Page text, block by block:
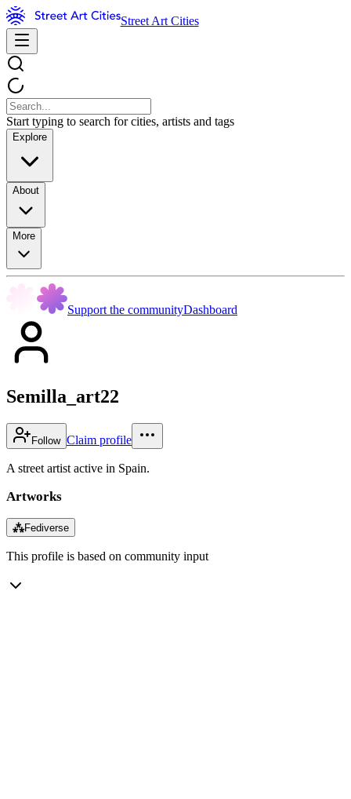
Street Art Cities
Start typing to search for cities, artists and tags
Explore
About
More
Support the communityDashboard
Semilla_art22
Follow Claim profile
A street artist active in Spain.
Artworks
⁂Fediverse
This profile is based on community input